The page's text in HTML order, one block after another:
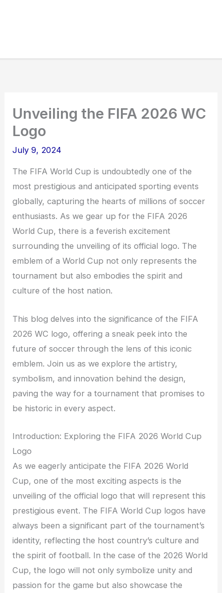
Unveiling the FIFA 2026 WC
Logo
July 9, 2024
The FIFA World Cup is undoubtedly one of the
most prestigious and anticipated sporting events
globally, capturing the hearts of millions of soccer
enthusiasts. As we gear up for the FIFA 2026
World Cup, there is a feverish excitement
surrounding the unveiling of its official logo. The
emblem of a World Cup not only represents the
tournament but also embodies the spirit and
culture of the host nation.
This blog delves into the significance of the FIFA
2026 WC logo, offering a sneak peek into the
future of soccer through the lens of this iconic
emblem. Join us as we explore the artistry,
symbolism, and innovation behind the design,
paving the way for a tournament that promises to
be historic in every aspect.
Introduction: Exploring the FIFA 2026 World Cup
Logo
As we eagerly anticipate the FIFA 2026 World
Cup, one of the most exciting aspects is the
unveiling of the official logo that will represent this
prestigious event. The FIFA World Cup logos have
always been a significant part of the tournament’s
identity, reflecting the host country’s culture and
the spirit of football. In the case of the 2026 World
Cup, the logo will not only symbolize unity and
passion for the game but also showcase the